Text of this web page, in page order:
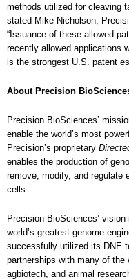
methods utilized for cleaving
stated Mike Nicholson,
“Issuance of these allowed
recently allowed applications
is the strongest U.S. patent
About Precision
Precision BioSciences’
enable the world’s most
Precision’s proprietary
enables the production of
remove, modify, and regulate
cells.
Precision BioSciences’
world’s greatest genome
successfully utilized its DNE
partnerships with many of the
agbiotech, and animal